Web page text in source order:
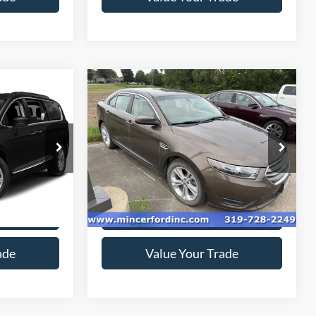
Ext.
2015Ford TaurusSEL
VIN:1FAHP2E86FG110243 Stock:
155484
Model:P2E
available 0 mi Ext.
$7,825
SALE PRICE**
Get Today's Price
Value Your Trade
Compare Vehicle